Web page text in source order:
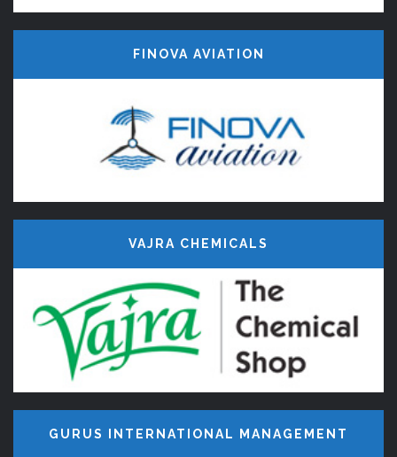
OURCLIENTS
FINOVA AVIATION
VAJRA CHEMICALS
GURUS INTERNATIONAL MANAGEMENT